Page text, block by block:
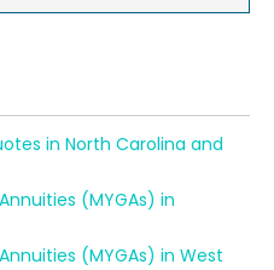
in North Carolina and
(MYGAs) in
(MYGAs) in West